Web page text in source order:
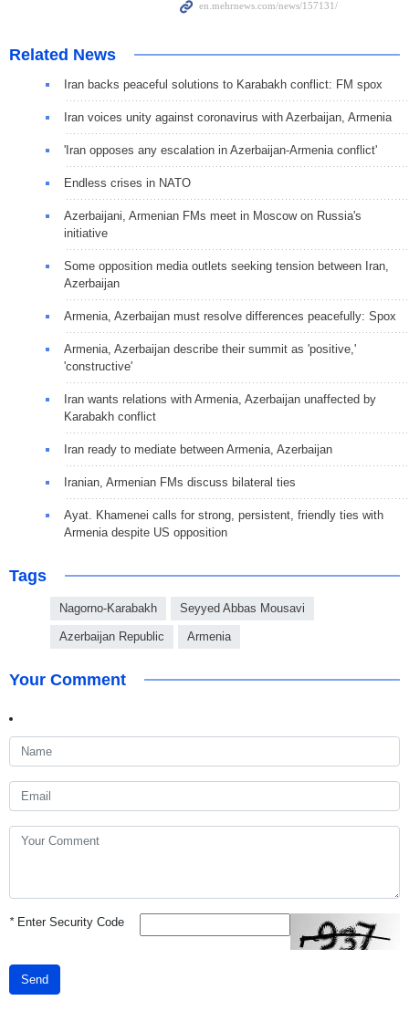
Related News
Iran backs peaceful solutions to Karabakh conflict: FM spox
Iran voices unity against coronavirus with Azerbaijan, Armenia
'Iran opposes any escalation in Azerbaijan-Armenia conflict'
Endless crises in NATO
Azerbaijani, Armenian FMs meet in Moscow on Russia's
initiative
Some opposition media outlets seeking tension between Iran,
Azerbaijan
Armenia, Azerbaijan must resolve differences peacefully: Spox
Armenia, Azerbaijan describe their summit as 'positive,'
'constructive'
Iran wants relations with Armenia, Azerbaijan unaffected by
Karabakh conflict
Iran ready to mediate between Armenia, Azerbaijan
Iranian, Armenian FMs discuss bilateral ties
Ayat. Khamenei calls for strong, persistent, friendly ties with
Armenia despite US opposition
Tags
Nagorno-Karabakh Seyyed Abbas Mousavi
Azerbaijan Republic Armenia
Your Comment
*Enter Security Code
Send